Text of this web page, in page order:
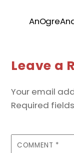
Leave a
Your email
Required
COMMENT *